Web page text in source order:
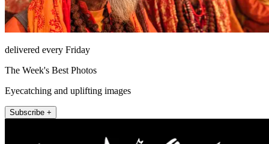
delivered every Friday
The Week's Best Photos
Eyecatching and uplifting images
Subscribe +